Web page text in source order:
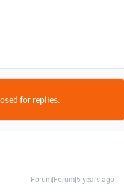
for replies.
Forum|Forum|5 years ago